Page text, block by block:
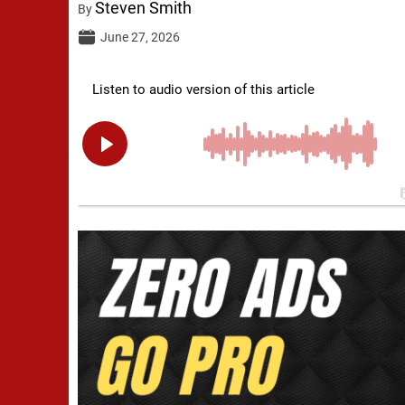
BySteven Smith
June 27, 2026